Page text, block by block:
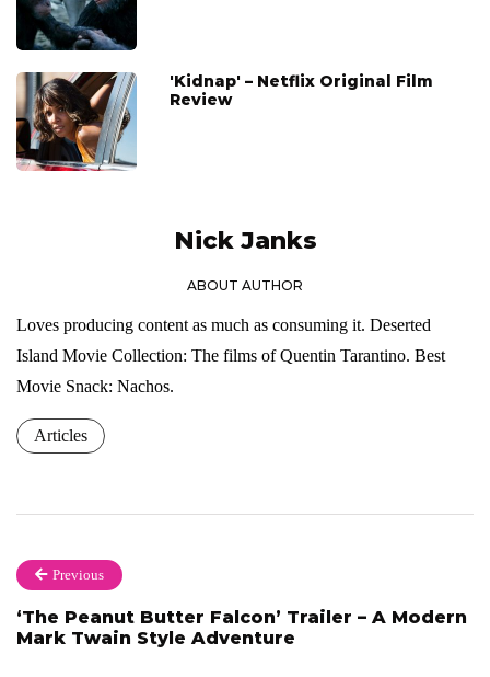
'Kidnap' – Netflix Original Film
Review
Nick Janks
ABOUT AUTHOR
Loves producing content as much as consuming it. Deserted
Island Movie Collection: The films of Quentin Tarantino. Best
Movie Snack: Nachos.
Articles
Previous
‘The Peanut Butter Falcon’ Trailer – A Modern
Mark Twain Style Adventure